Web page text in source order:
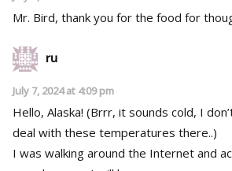
ru
July 7, 2024 at 4:09 pm
Hello, Alaska! (Brrr, it sounds cold, I
deal with these temperatures there..)
I was walking around the Internet and